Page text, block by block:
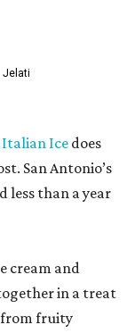
Jelati
Italian Icedoes
San Antonio’s
less than a year
cream and
in a treat
from fruity